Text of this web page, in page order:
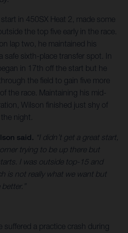
in 450SX Heat 2, made some
the top five early in the race.
lap two, he maintained his
safe sixth-place transfer spot. In
in 17th off the start but he
the field to gain five more
the race. Maintaining his mid-
Wilson finished just shy of
night.
said. “I didn’t get a great start,
trying to be up there but
I was outside top-15 and
is not really what we want but
suffered a practice crash during